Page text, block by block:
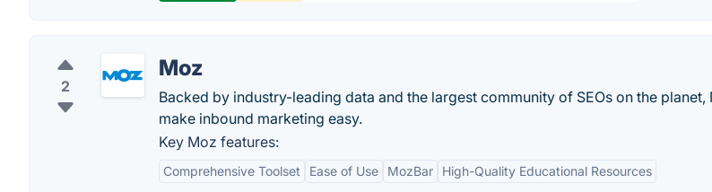
2
Moz
Backed by industry-leading data and the largest community of SEOs on the
make inbound marketing easy.
Key Moz features:
Comprehensive Toolset Ease of Use MozBar High-Quality Educational Resources